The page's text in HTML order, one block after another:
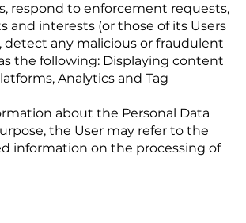
respond to enforcement requests,
and interests (or those of its Users
detect any malicious or fraudulent
the following: Displaying content
Analytics and Tag
about the Personal Data
the User may refer to the
information on the processing of